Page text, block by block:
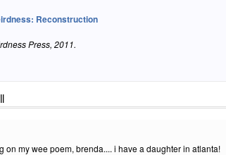
Reconstruction
Press, 2011.
on my wee poem, brenda.... i have a daughter in atlanta!